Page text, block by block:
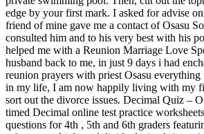
edge by your first mark. I asked for advise
friend of mine gave me a contact of Osasu
consulted him and to his very best with his
helped me with a Reunion Marriage Love
husband back to me, in just 9 days i had
reunion prayers with priest Osasu
in my life, I am now happily living with my
sort out the divorce issues. Decimal Quiz –
timed Decimal online test practice
questions for 4th , 5th and 6th graders